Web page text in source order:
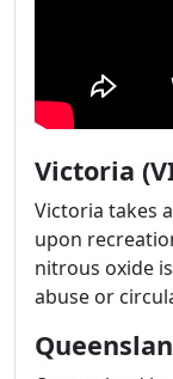
Victoria
Victoria takes
upon
nitrous oxide
abuse or